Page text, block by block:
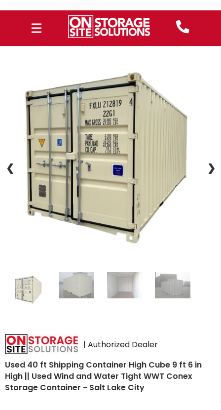
❮ ❯
❮ ❯
| Authorized Dealer
Used 40 ft Shipping Container High Cube 9 ft 6 in
High || Used Wind and Water Tight WWT Conex
Storage Container - Salt Lake City